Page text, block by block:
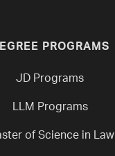
PROGRAMS
JD Programs
LLM Programs
of Science in Law